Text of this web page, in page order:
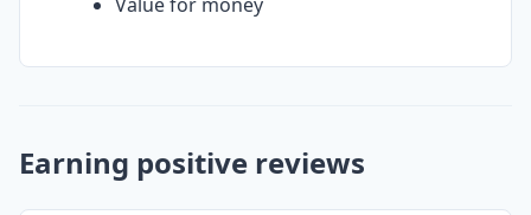
Earning positive reviews